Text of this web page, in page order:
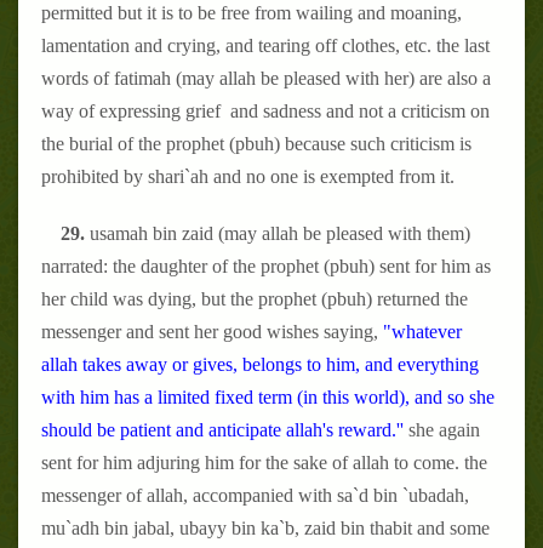
permitted but it is to be free from wailing and moaning,
lamentation and crying, and tearing off clothes, etc. the last
words of fatimah (may allah be pleased with her) are also a
way of expressing grief and sadness and not a criticism on
the burial of the prophet (pbuh) because such criticism is
prohibited by shari`ah and no one is exempted from it.
29. usamah bin zaid (may allah be pleased with them)
narrated: the daughter of the prophet (pbuh) sent for him as
her child was dying, but the prophet (pbuh) returned the
messenger and sent her good wishes saying, "whatever
allah takes away or gives, belongs to him, and everything
with him has a limited fixed term (in this world), and so she
should be patient and anticipate allah's reward.'' she again
sent for him adjuring him for the sake of allah to come. the
messenger of allah, accompanied with sa`d bin `ubadah,
mu`adh bin jabal, ubayy bin ka`b, zaid bin thabit and some